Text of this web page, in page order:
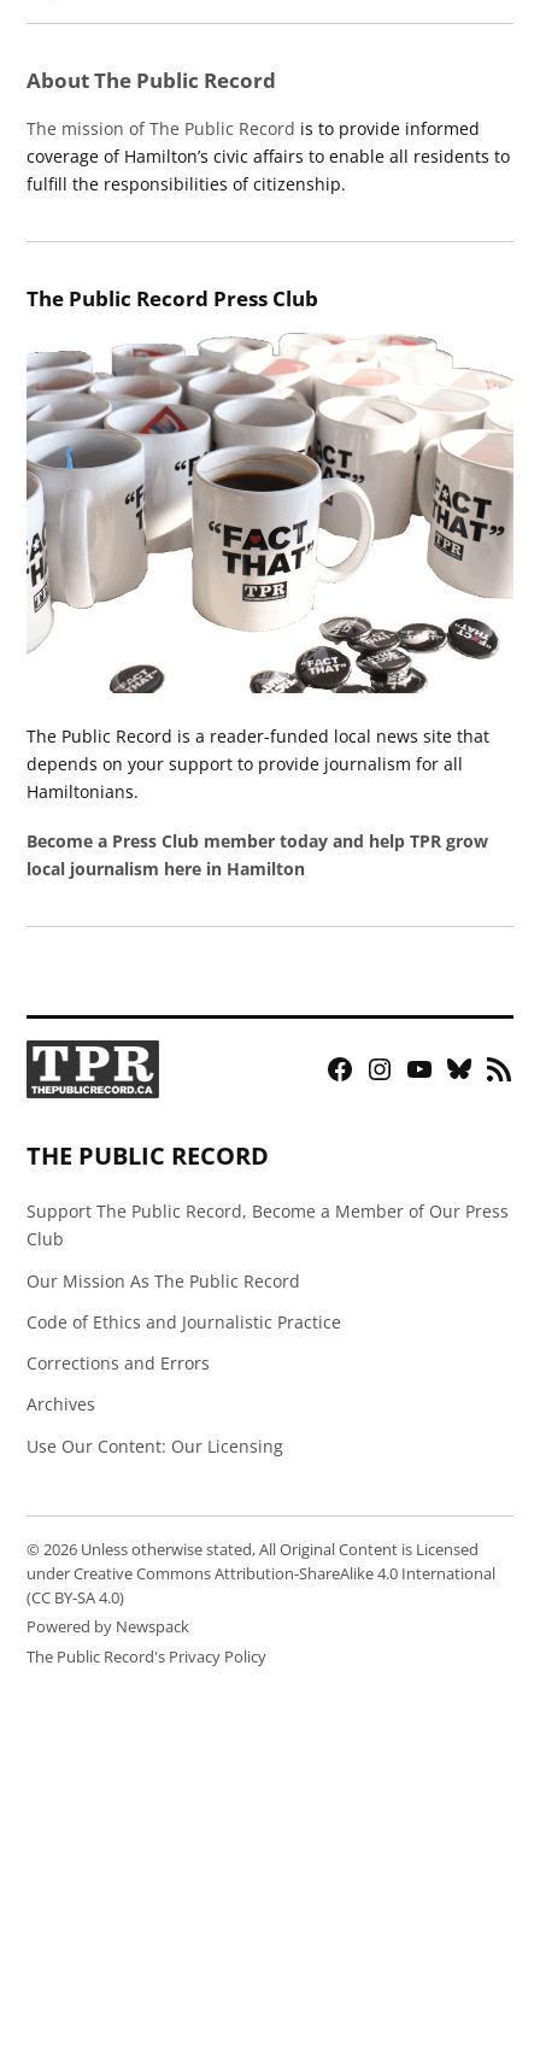
About The Public Record
The mission of The Public Record is to provide informed
coverage of Hamilton’s civic affairs to enable all residents to
fulfill the responsibilities of citizenship.
The Public Record Press Club
The Public Record is a reader-funded local news site that
depends on your support to provide journalism for all
Hamiltonians.
Become a Press Club member today and help TPR grow
local journalism here in Hamilton
Facebook
Instagram
YouTubeBluesky
RSS
THE PUBLIC RECORD
Support The Public Record, Become a Member of Our Press
Club
Our Mission As The Public Record
Code of Ethics and Journalistic Practice
Corrections and Errors
Archives
Use Our Content: Our Licensing
© 2026 Unless otherwise stated, All Original Content is Licensed
under Creative Commons Attribution-ShareAlike 4.0 International
(CC BY-SA 4.0)
Powered by Newspack
The Public Record's Privacy Policy